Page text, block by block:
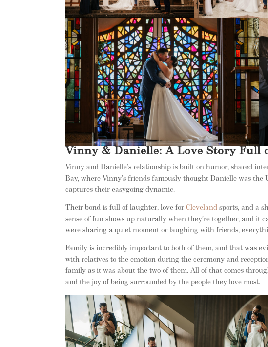
Vinny & Danielle: A Love Story Full
Vinny and Danielle’s relationship is built on humor, shared
Bay, where Vinny’s friends famously thought Danielle was
captures their easygoing dynamic.
Their bond is full of laughter, love forCleveland sports, and a
sense of fun shows up naturally when they’re together, and it
were sharing a quiet moment or laughing with friends,
Family is incredibly important to both of them, and that was
with relatives to the emotion during the ceremony and
family as it was about the two of them. All of that comes
and the joy of being surrounded by the people they love most.